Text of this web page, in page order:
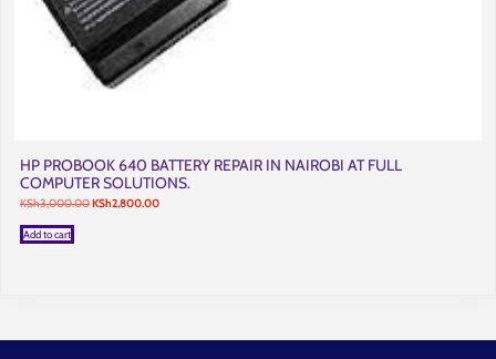
HP PROBOOK 640 BATTERY REPAIR IN NAIROBI AT FULL
COMPUTER SOLUTIONS.
KSh3,000.00Original
KSh2,800.00Current
Add to cart